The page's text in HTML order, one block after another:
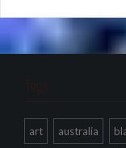
Tags
art australia